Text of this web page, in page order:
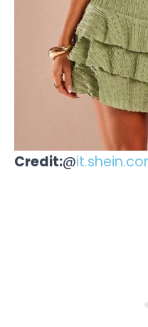
Credit:@